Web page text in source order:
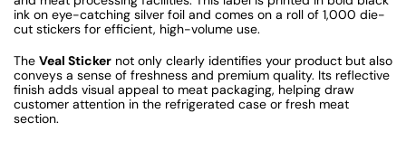
ink on eye-catching silver foil and comes on a roll of 1,000 die-
cut stickers for efficient, high-volume use.
The Veal Sticker not only clearly identifies your product but also
conveys a sense of freshness and premium quality. Its reflective
finish adds visual appeal to meat packaging, helping draw
customer attention in the refrigerated case or fresh meat
section.